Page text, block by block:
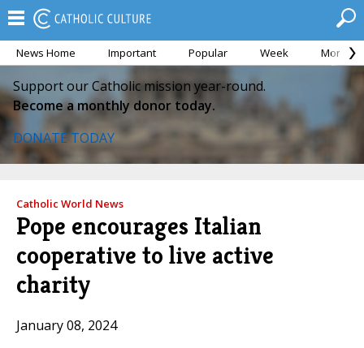
News Home Important Popular Week Month
Support our Catholic mission year-round.
Become a monthly donor today.
DONATE TODAY
Catholic World News
Pope encourages Italian
cooperative to live active
charity
January 08, 2024